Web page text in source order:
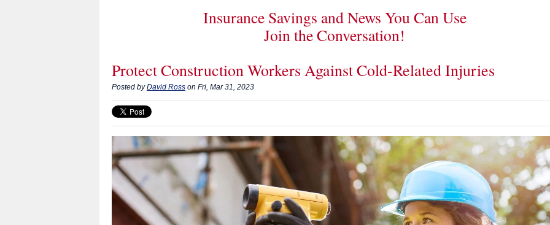
Insurance Savings and News You Can Use
Join the Conversation!
Protect Construction Workers Against Cold-Related Injuries
Posted by David Ross on Fri, Mar 31, 2023